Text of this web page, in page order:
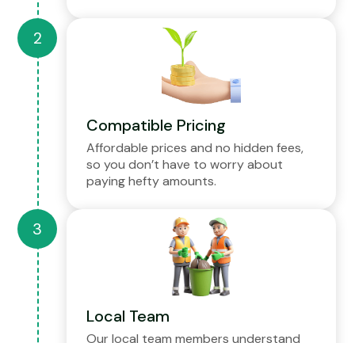
Compatible Pricing
Affordable prices and no hidden fees,
so you don’t have to worry about
paying hefty amounts.
Local Team
Our local team members understand